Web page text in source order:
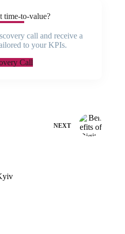
time-to-value?
call and receive a
to your KPIs.
Call
NEXT